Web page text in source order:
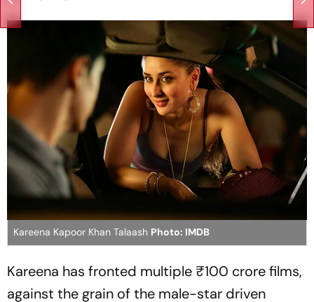
Kareena Kapoor Khan Talaash Photo: IMDB
Kareena has fronted multiple ₹100 crore films,
against the grain of the male-star driven